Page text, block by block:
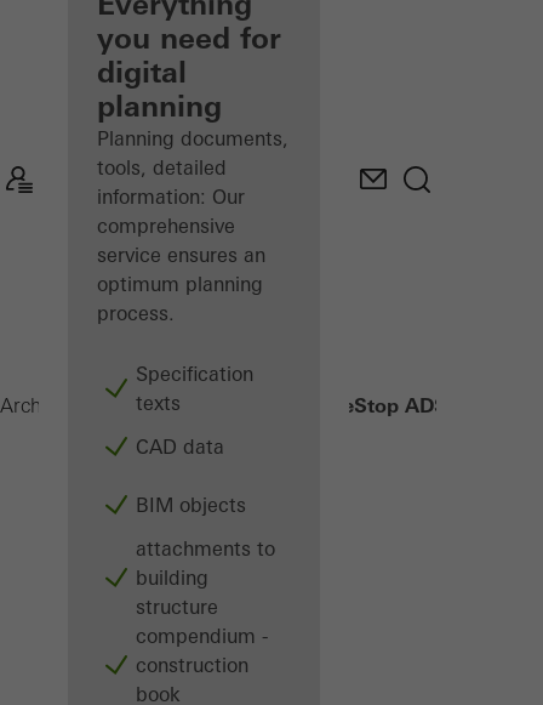
Discover
My
Workplace
you need for
digital
planning
Planning documents,
tools, detailed
information: Our
comprehensive
service ensures an
optimum planning
process.
Specification
texts
CAD data
BIM objects
attachments to
building
structure
compendium -
construction
book
Architects ProductsSecurity systems FireStop ADS 76.NI SP